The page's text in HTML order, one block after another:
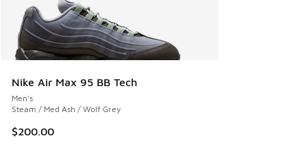
Nike Air Max 95 BB Tech
Men's
Steam / Med Ash / Wolf Grey
$200.00